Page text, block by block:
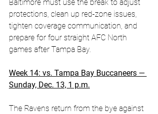
Baltimore must use the break to adjust
protections, clean up red-zone issues,
tighten coverage communication, and
prepare for four straight AFC North
games after Tampa Bay.
Week 14: vs. Tampa Bay Buccaneers —
Sunday, Dec. 13, 1 p.m.
The Ravens return from the bye against